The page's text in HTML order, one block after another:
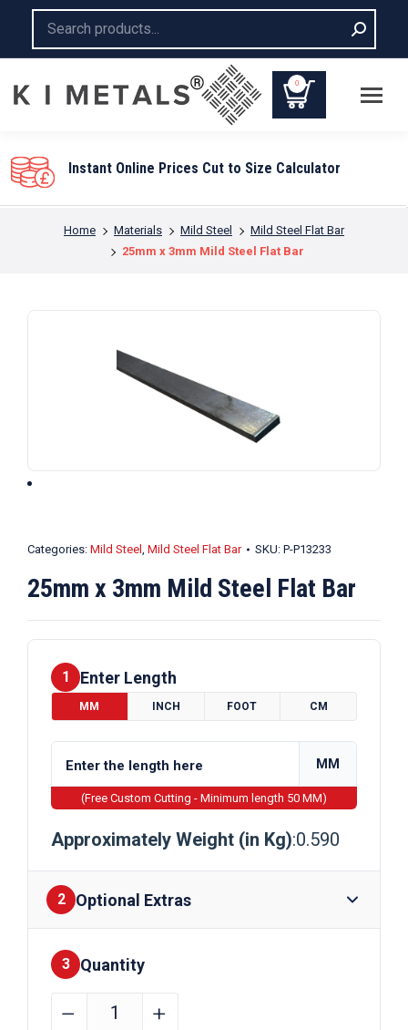
0
Instant Online Prices Cut to Size Calculator
You are here:
Home Materials Mild Steel
Mild Steel Flat Bar
25mm x 3mm Mild Steel Flat Bar
Categories: Mild Steel , Mild Steel Flat Bar SKU: P-P13233
25mm x 3mm Mild Steel Flat Bar
1 Enter Length
MM INCH FOOT CM
MM
(Free Custom Cutting - Minimum length 50 MM)
Approximately Weight (in Kg):0.590
2 Optional Extras
Finishes
3 Quantity
25mm
﹣ ﹢